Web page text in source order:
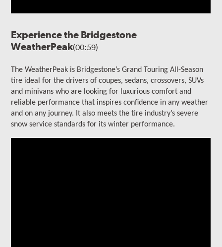
Experience the Bridgestone
WeatherPeak(00:59)
The WeatherPeak is Bridgestone’s Grand Touring All-Season
tire ideal for the drivers of coupes, sedans, crossovers, SUVs
and minivans who are looking for luxurious comfort and
reliable performance that inspires confidence in any weather
and on any journey. It also meets the tire industry’s severe
snow service standards for its winter performance.